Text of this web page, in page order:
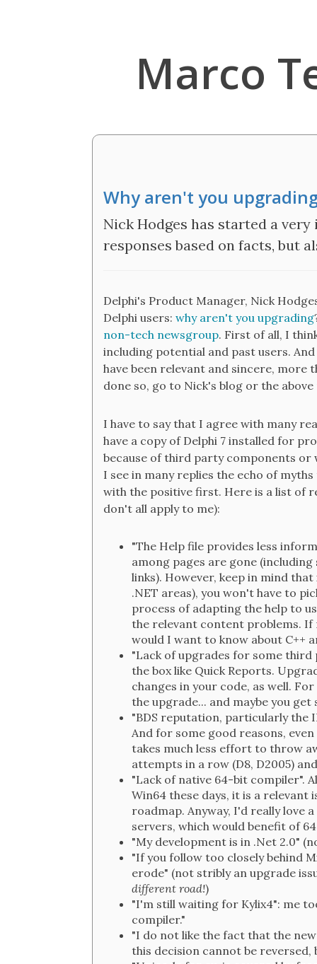
Marco
Why aren't you
Nick Hodges has started a
responses based on facts, but
Delphi's Product Manager, Nick
Delphi users: why aren't you upgrading
non-tech newsgroup. First of all, I
including potential and past users.
have been relevant and sincere, more
done so, go to Nick's blog or the
I have to say that I agree with many
have a copy of Delphi 7 installed for
because of third party components or
I see in many replies the echo of
with the positive first. Here is a list of
don't all apply to me):
"The Help file provides less
among pages are gone
links). However, keep in mind
.NET areas), you won't have to
process of adapting the help to
the relevant content problems. If
would I want to know about C++
"Lack of upgrades for some
the box like Quick Reports.
changes in your code, as well.
the upgrade... and maybe you
"BDS reputation, particularly the
And for some good reasons,
takes much less effort to throw
attempts in a row (D8, D2005)
"Lack of native 64-bit compiler".
Win64 these days, it is a
roadmap. Anyway, I'd really love
servers, which would benefit of
"My development is in .Net 2.0"
"If you follow too closely behind
erode" (not stribly an upgrade
different road!)
"I'm still waiting for Kylix4": me
compiler."
"I do not like the fact that the
this decision cannot be